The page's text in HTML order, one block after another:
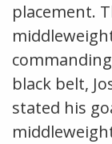
placement.
black belt,
stated his